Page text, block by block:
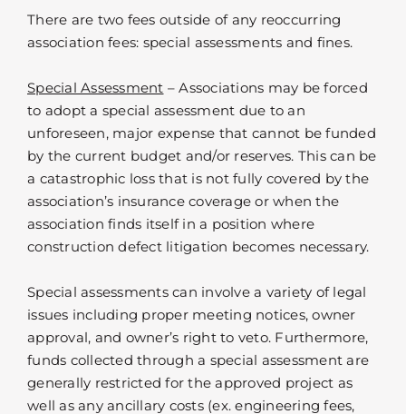
There are two fees outside of any reoccurring
association fees: special assessments and fines.
Special Assessment – Associations may be forced
to adopt a special assessment due to an
unforeseen, major expense that cannot be funded
by the current budget and/or reserves. This can be
a catastrophic loss that is not fully covered by the
association’s insurance coverage or when the
association finds itself in a position where
construction defect litigation becomes necessary.
Special assessments can involve a variety of legal
issues including proper meeting notices, owner
approval, and owner’s right to veto. Furthermore,
funds collected through a special assessment are
generally restricted for the approved project as
well as any ancillary costs (ex. engineering fees,